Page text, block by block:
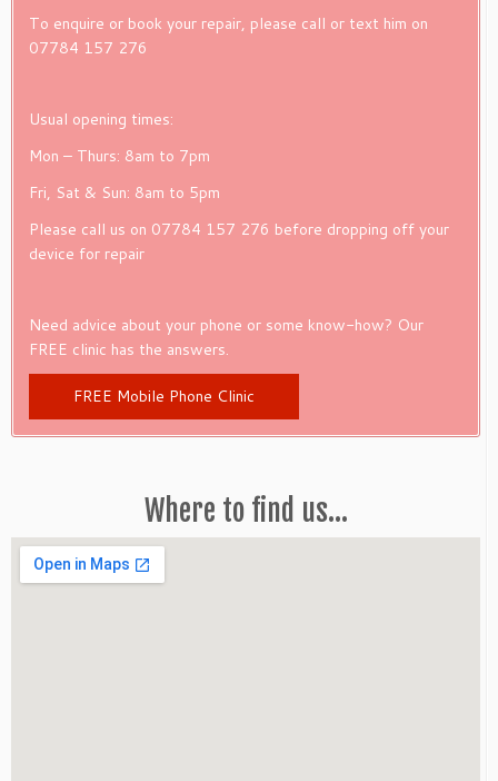
To enquire or book your repair, please call or text him on
07784 157 276
Usual opening times:
Mon – Thurs: 8am to 7pm
Fri, Sat & Sun: 8am to 5pm
Please call us on 07784 157 276 before dropping off your
device for repair
Need advice about your phone or some know-how? Our
FREE clinic has the answers.
FREE Mobile Phone Clinic
Where to find us…